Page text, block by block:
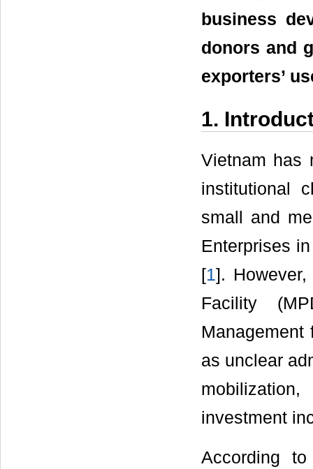
business
donors and
exporters’
1.
Vietnam has
institutional
small and
Enterprises
[1].
Facility
as unclear
investment
According